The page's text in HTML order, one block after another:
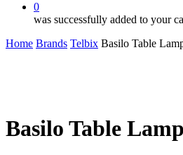
0
was successfully added to your
Home Brands Telbix Basilo Table
Basilo Table Lamp